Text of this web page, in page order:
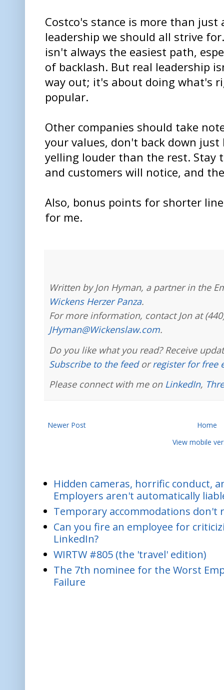
Costco's stance is more than
leadership we should all strive
isn't always the easiest path,
of backlash. But real leadership
way out; it's about doing what's
popular.
Other companies should take
your values, don't back down just
yelling louder than the rest. Stay
and customers will notice, and
Also, bonus points for shorter
for me.
Written by Jon Hyman, a partner in the
Wickens Herzer Panza.
For more information, contact Jon at
JHyman@Wickenslaw.com.
Do you like what you read? Receive
Subscribe to the feedorregister for free
Please connect with me on LinkedIn,
Newer Post
Home
View mobile
Hidden cameras, horrific conduct,
Employers aren't automatically
Temporary accommodations
Can you fire an employee for
LinkedIn?
WIRTW #805 (the 'travel' edition)
The 7th nominee for the Worst
Failure